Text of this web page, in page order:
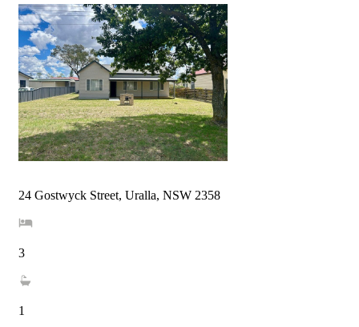
24 Gostwyck Street, Uralla, NSW 2358
3
1